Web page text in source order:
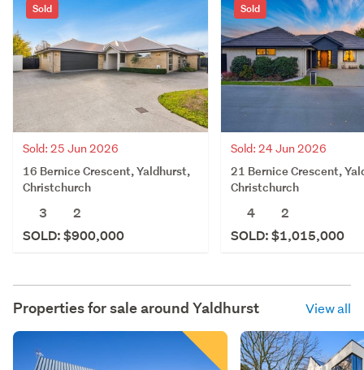
Sold
Sold: 25 Jun 2026
16 Bernice Crescent, Yaldhurst,
Christchurch
3
2
SOLD: $900,000
Sold
Sold: 24 Jun 2026
21 Bernice Crescent,
Christchurch
4
2
SOLD: $1,015,000
Properties for sale around Yaldhurst View all